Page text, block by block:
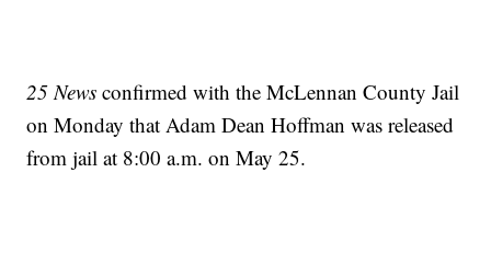
25 News confirmed with the McLennan County Jail
on Monday that Adam Dean Hoffman was released
from jail at 8:00 a.m. on May 25.